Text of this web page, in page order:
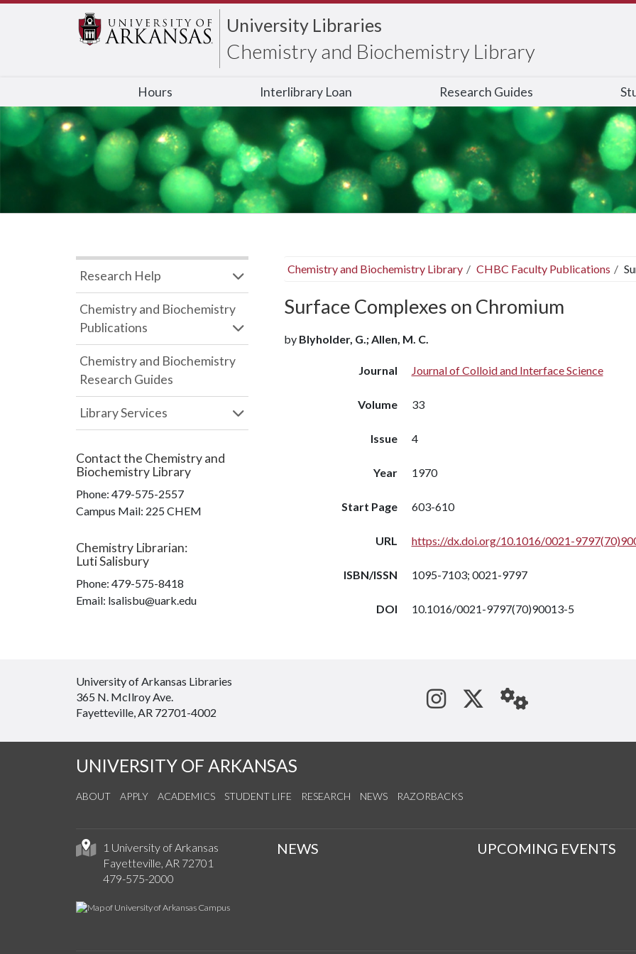
University Libraries
Chemistry and Biochemistry Library
Hours Interlibrary Loan Research Guides
Chemistry and Biochemistry Library CHBC Faculty Publications
Surface Complexes on Chromium
by Blyholder, G.; Allen, M. C.
Journal Journal of Colloid and Interface Science
Volume 33
Issue 4
Year 1970
Start Page 603-610
URL https://dx.doi.org/10.1016/0021-
ISBN/ISSN 1095-7103; 0021-9797
DOI 10.1016/0021-9797(70)90013-5
Research Help
Chemistry and Biochemistry
Publications
Chemistry and Biochemistry
Research Guides
Library Services
Contact the Chemistry and
Biochemistry Library
Phone: 479-575-2557
Campus Mail: 225 CHEM
Chemistry Librarian:
Luti Salisbury
Phone: 479-575-8418
Email: lsalisbu@uark.edu
University of Arkansas Libraries
365 N. McIlroy Ave.
Fayetteville, AR 72701-4002
See us on Instagram
Follow us on
StaffWeb
UNIVERSITY OF ARKANSAS
ABOUT APPLY ACADEMICS STUDENT LIFE RESEARCH NEWS RAZORBACKS
1 University of Arkansas
Fayetteville, AR 72701
479-575-2000
NEWS UPCOMING EVENTS